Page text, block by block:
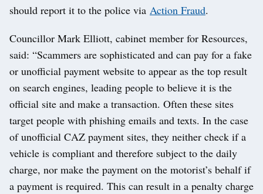
should report it to the police via Action Fraud.
Councillor Mark Elliott, cabinet member for Resources,
said: “Scammers are sophisticated and can pay for a fake
or unofficial payment website to appear as the top result
on search engines, leading people to believe it is the
official site and make a transaction. Often these sites
target people with phishing emails and texts. In the case
of unofficial CAZ payment sites, they neither check if a
vehicle is compliant and therefore subject to the daily
charge, nor make the payment on the motorist’s behalf if
a payment is required. This can result in a penalty charge